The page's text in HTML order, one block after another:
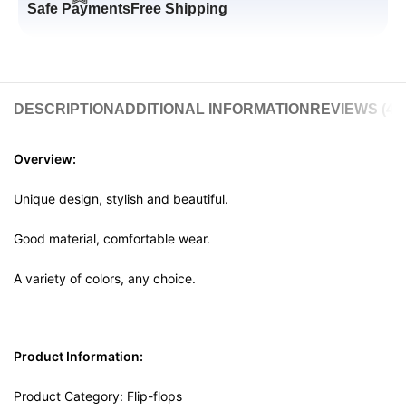
Safe PaymentsFree Shipping
DESCRIPTION ADDITIONAL INFORMATION REVIEWS (4)
Overview:
Unique design, stylish and beautiful.
Good material, comfortable wear.
A variety of colors, any choice.
Product Information:
Product Category: Flip-flops